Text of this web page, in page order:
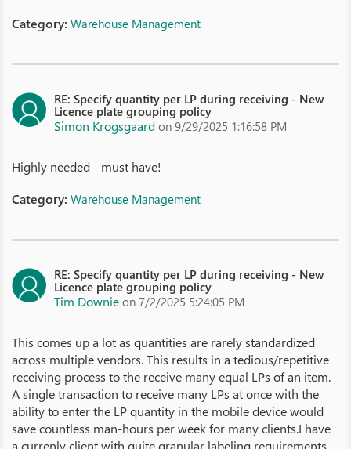
Category: Warehouse Management
RE: Specify quantity per LP during receiving - New
Licence plate grouping policy
Simon Krogsgaard on 9/29/2025 1:16:58 PM
Highly needed - must have!
Category: Warehouse Management
RE: Specify quantity per LP during receiving - New
Licence plate grouping policy
Tim Downie on 7/2/2025 5:24:05 PM
This comes up a lot as quantities are rarely standardized
across multiple vendors. This results in a tedious/repetitive
receiving process to the receive many equal LPs of an item.
A single transaction to receive many LPs at once with the
ability to enter the LP quantity in the mobile device would
save countless man-hours per week for many clients.I have
a currenly client with quite granular labeling requirements.